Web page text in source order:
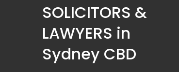
SOLICITORS &
LAWYERS in
Sydney CBD